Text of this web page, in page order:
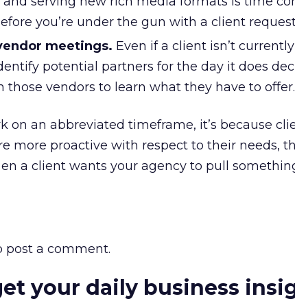
you’re under the gun with a client
meetings. Even if a client isn’t currently
potential partners for the day it does
those vendors to learn what they have to offer.
on an abbreviated timeframe, it’s because
more proactive with respect to their needs,
a client wants your agency to pull
post a comment.
your daily business